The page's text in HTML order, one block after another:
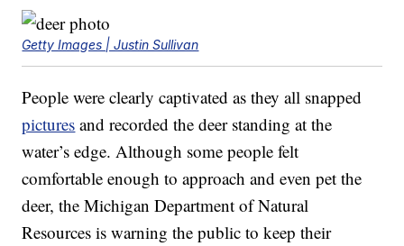
Getty Images | Justin Sullivan
People were clearly captivated as they all snapped
pictures and recorded the deer standing at the
water’s edge. Although some people felt
comfortable enough to approach and even pet the
deer, the Michigan Department of Natural
Resources is warning the public to keep their